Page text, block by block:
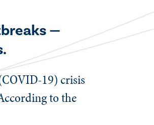
—
19) crisis
to the